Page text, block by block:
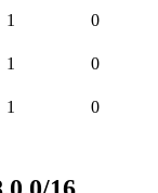
1 0
1 0
1 0